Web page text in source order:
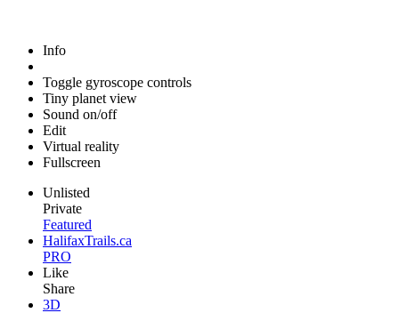
Info
Toggle gyroscope controls
Tiny planet view
Sound on/off
Edit
Virtual reality
Fullscreen
Unlisted
Private
Featured
HalifaxTrails.ca
PRO
Like
Share
3D